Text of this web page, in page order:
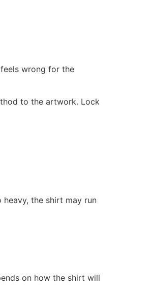
wrong for the
to the artwork. Lock
the shirt may run
on how the shirt will